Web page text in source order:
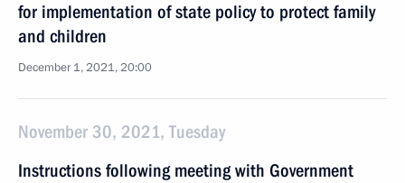
for implementation of state policy to protect family
and children
December 1, 2021, 20:00
November 30, 2021, Tuesday
Instructions following meeting with Government